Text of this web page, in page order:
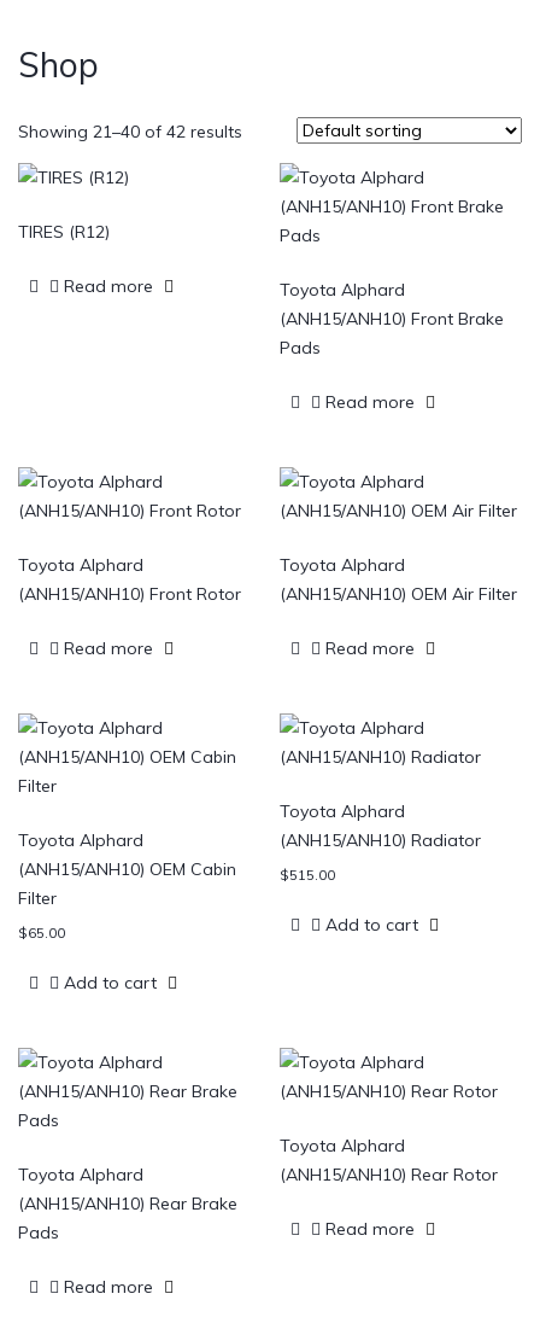
Shop
Showing 21–40 of 42 results
TIRES (R12)
Read more
Toyota Alphard
(ANH15/ANH10) Front Brake
Pads
Read more
Toyota Alphard
(ANH15/ANH10) Front Rotor
Read more
Toyota Alphard
(ANH15/ANH10) OEM Air Filter
Read more
Toyota Alphard
(ANH15/ANH10) OEM Cabin
Filter
$65.00
Add to cart
Toyota Alphard
(ANH15/ANH10) Radiator
$515.00
Add to cart
Toyota Alphard
(ANH15/ANH10) Rear Brake
Pads
Read more
Toyota Alphard
(ANH15/ANH10) Rear Rotor
Read more